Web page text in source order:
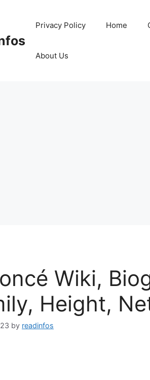
Privacy Policy Home
About Us
Wiki,
Height,
by readinfos